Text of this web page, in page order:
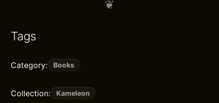
Tags
Category: Books
Collection: Kameleon